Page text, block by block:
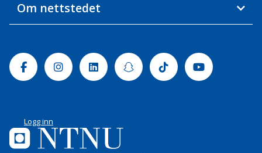
Om nettstedet
FacebookInstagramLinkedinSnapchatTiktok Youtube
Logg inn